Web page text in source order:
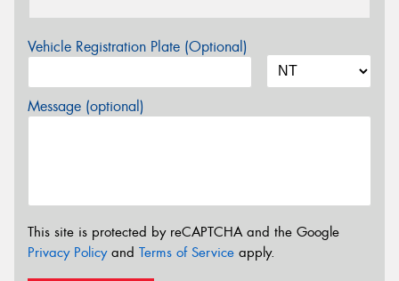
Vehicle Registration Plate (Optional)
Message (optional)
This site is protected by reCAPTCHA and the Google
Privacy Policyand Terms of Service apply.